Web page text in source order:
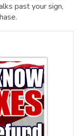
past your sign,